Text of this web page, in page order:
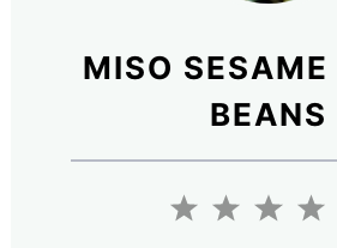
MISO SESAME
BEANS
3
2
1